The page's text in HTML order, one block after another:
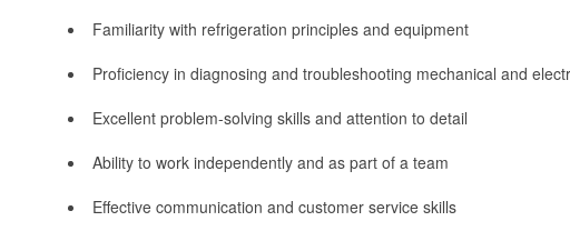
Familiarity with refrigeration principles and equipment
Proficiency in diagnosing and troubleshooting mechanical and
Excellent problem-solving skills and attention to detail
Ability to work independently and as part of a team
Effective communication and customer service skills